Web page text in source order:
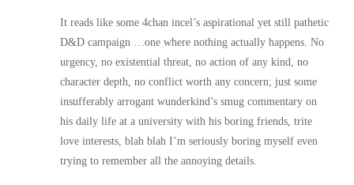
It reads like some 4chan incel’s aspirational yet still pathetic
D&D campaign …one where nothing actually happens. No
urgency, no existential threat, no action of any kind, no
character depth, no conflict worth any concern; just some
insufferably arrogant wunderkind’s smug commentary on
his daily life at a university with his boring friends, trite
love interests, blah blah I’m seriously boring myself even
trying to remember all the annoying details.